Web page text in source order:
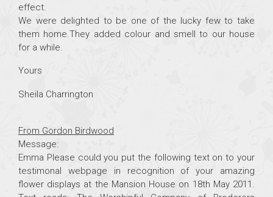
effect.
We were delighted to be one of the lucky few to take
them home.They added colour and smell to our house
for a while.
Yours
Sheila Charrington
From Gordon Birdwood
Message:
Emma Please could you put the following text on to your
testimonal webpage in recognition of your amazing
flower displays at the Mansion House on 18th May 2011.